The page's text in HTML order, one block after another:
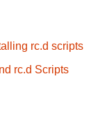
rc.d scripts
rc.d Scripts